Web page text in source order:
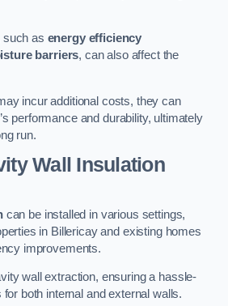
such as energy efficiency
barriers, can also affect the
incur additional costs, they can
performance and durability, ultimately
run.
Wall Insulation
can be installed in various settings,
in Billericay and existing homes
improvements.
wall extraction, ensuring a hassle-
both internal and external walls.